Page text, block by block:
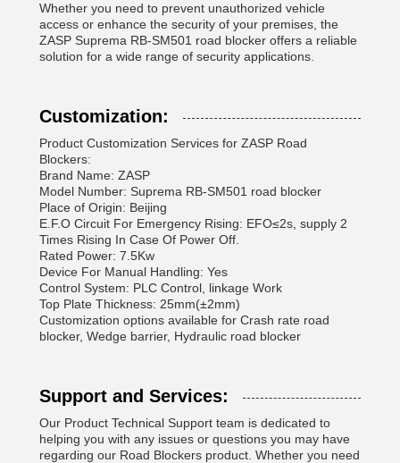
Whether you need to prevent unauthorized vehicle
access or enhance the security of your premises, the
ZASP Suprema RB-SM501 road blocker offers a reliable
solution for a wide range of security applications.
Customization:
Product Customization Services for ZASP Road
Blockers:
Brand Name: ZASP
Model Number: Suprema RB-SM501 road blocker
Place of Origin: Beijing
E.F.O Circuit For Emergency Rising: EFO≤2s, supply 2
Times Rising In Case Of Power Off.
Rated Power: 7.5Kw
Device For Manual Handling: Yes
Control System: PLC Control, linkage Work
Top Plate Thickness: 25mm(±2mm)
Customization options available for Crash rate road
blocker, Wedge barrier, Hydraulic road blocker
Support and Services:
Our Product Technical Support team is dedicated to
helping you with any issues or questions you may have
regarding our Road Blockers product. Whether you need